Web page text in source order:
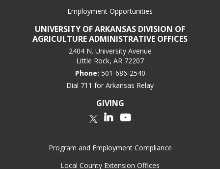
Employment Opportunities
UNIVERSITY OF ARKANSAS DIVISION OF
AGRICULTURE ADMINISTRATIVE OFFICES
2404 N. University Avenue
Little Rock, AR 72207
Phone: 501-686-2540
Dial 711 for Arkansas Relay
GIVING
Twitter
LinkedInYouTube
Program and Employment Compliance
Local County Extension Offices